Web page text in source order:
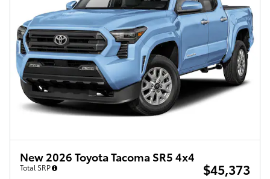
New 2026 Toyota Tacoma SR5 4x4
Total SRP $45,373